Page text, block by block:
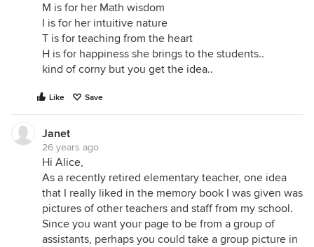
M is for her Math wisdom
I is for her intuitive nature
T is for teaching from the heart
H is for happiness she brings to the students..
kind of corny but you get the idea..
Like Save
Janet
26 years ago
Hi Alice,
As a recently retired elementary teacher, one idea
that I really liked in the memory book I was given was
pictures of other teachers and staff from my school.
Since you want your page to be from a group of
assistants, perhaps you could take a group picture in